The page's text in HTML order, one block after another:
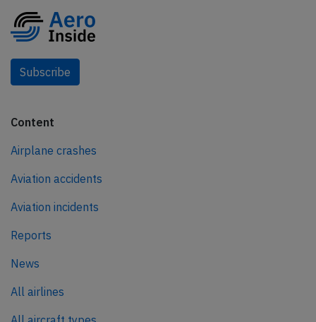
Subscribe
Content
Airplane crashes
Aviation accidents
Aviation incidents
Reports
News
All airlines